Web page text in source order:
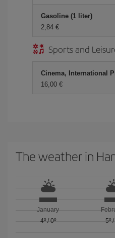
Gasoline (1 liter)
2,84 €
Sports and
Cinema, International
16,00 €
The weather in
January
4º/ 0º
5º/